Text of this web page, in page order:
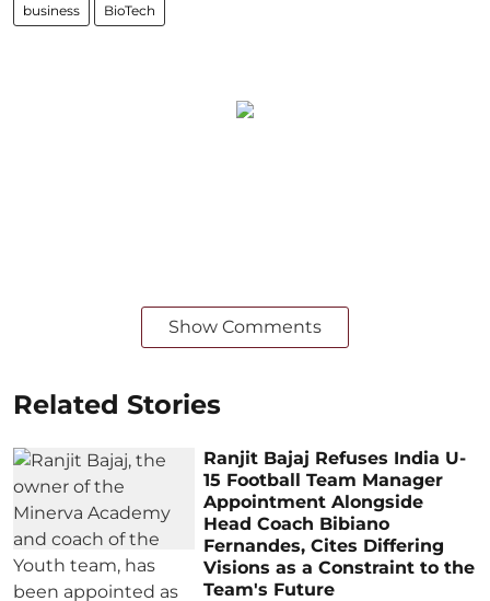
business BioTech
Show Comments
Related Stories
Ranjit Bajaj Refuses India U-
15 Football Team Manager
Appointment Alongside
Head Coach Bibiano
Fernandes, Cites Differing
Visions as a Constraint to the
Team's Future